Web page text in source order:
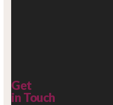
Get
in Touch